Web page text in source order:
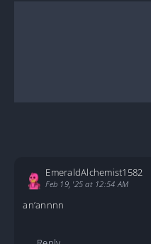
EmeraldAlchemist1582
Feb 19, '25 at 12:54 AM
an’annnn